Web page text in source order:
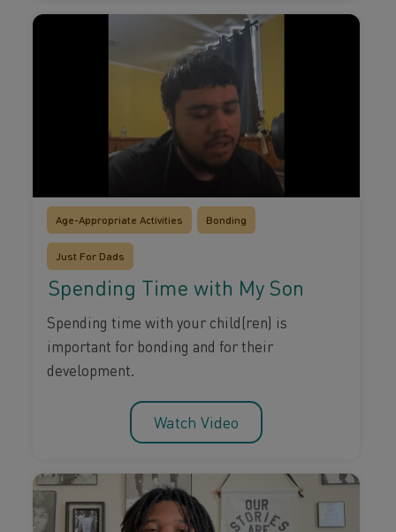
Age-Appropriate Activities Bonding
Just For Dads
Spending Time with My Son
Spending time with your child(ren) is
important for bonding and for their
development.
Watch Video